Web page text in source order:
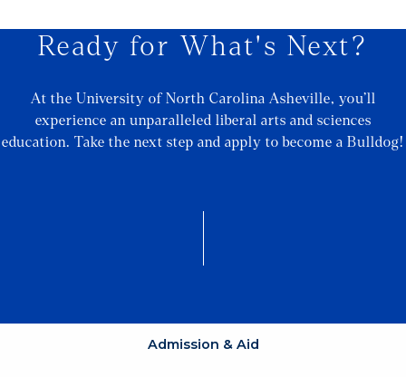
Ready for What's Next?
At the University of North Carolina Asheville, you’ll
experience an unparalleled liberal arts and sciences
education. Take the next step and apply to become a Bulldog!
Admission & Aid